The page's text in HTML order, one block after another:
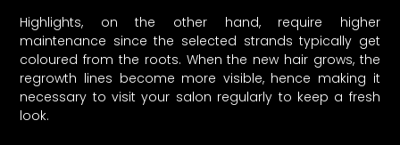
Highlights, on the other hand, require higher
maintenance since the selected strands typically get
coloured from the roots. When the new hair grows, the
regrowth lines become more visible, hence making it
necessary to visit your salon regularly to keep a fresh
look.